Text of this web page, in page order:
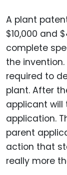
A plant
$10,000 and
complete
the
required to
plant. After
applicant will
application.
parent
action that
really more